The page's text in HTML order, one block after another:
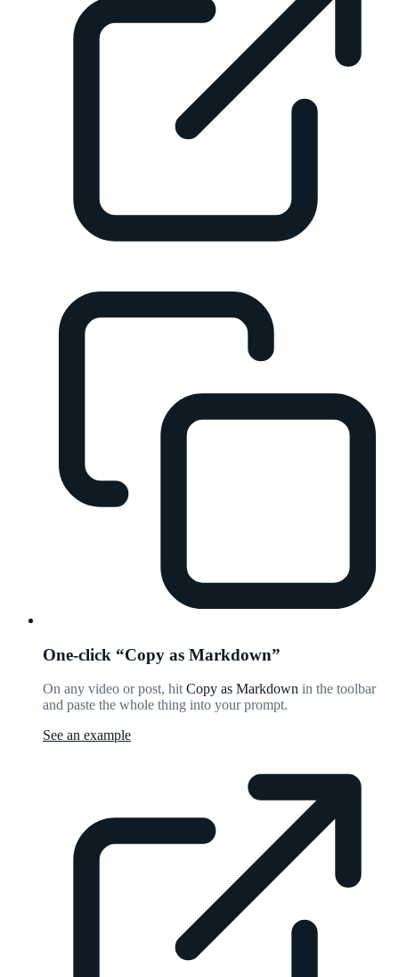
One-click “Copy as Markdown”
On any video or post, hit Copy as Markdown in the toolbar
and paste the whole thing into your prompt.
See an example